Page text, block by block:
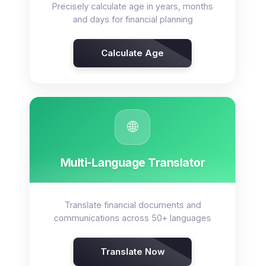
Precisely calculate age in years, months
and days for financial planning
Calculate Age
🌐
Multi-Language Translator
Translate financial documents and
communications across 50+ languages
Translate Now